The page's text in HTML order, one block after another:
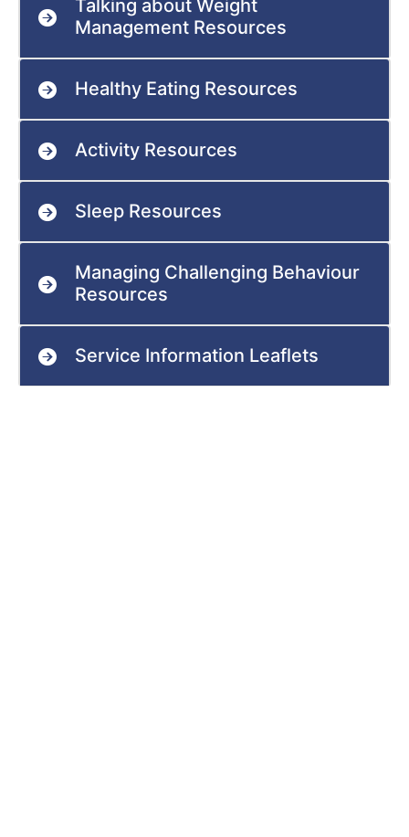
Talking about Weight
Management Resources
Healthy Eating Resources
Activity Resources
Sleep Resources
Managing Challenging Behaviour
Resources
Service Information Leaflets